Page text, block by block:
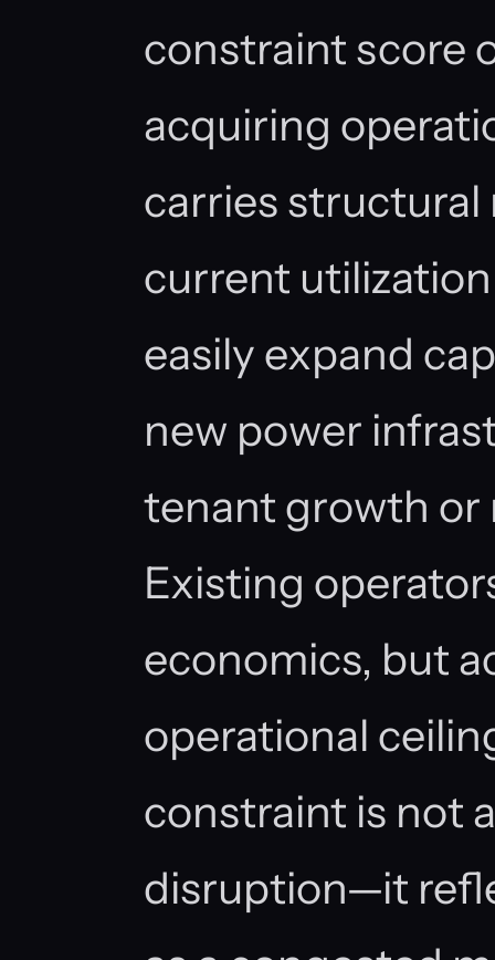
constraint score
acquiring
carries structural
current
easily expand
new power
tenant growth or
Existing
economics, but
operational
constraint is not
disruption—it